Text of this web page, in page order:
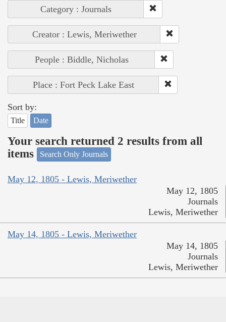
Category : Journals
Creator : Lewis, Meriwether
People : Biddle, Nicholas
Place : Fort Peck Lake East
Sort by:
Title Date
Your search returned 2 results from all
items
Search Only Journals
May 12, 1805 - Lewis, Meriwether
May 12, 1805
Journals
Lewis, Meriwether
May 14, 1805 - Lewis, Meriwether
May 14, 1805
Journals
Lewis, Meriwether